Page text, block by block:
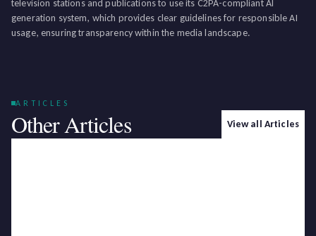
television stations and publications to use its C2PA-compliant AI
generation system, which provides clear guidelines for responsible AI
usage, ensuring transparency within the media landscape.
ARTICLES
Other Articles View all Articles